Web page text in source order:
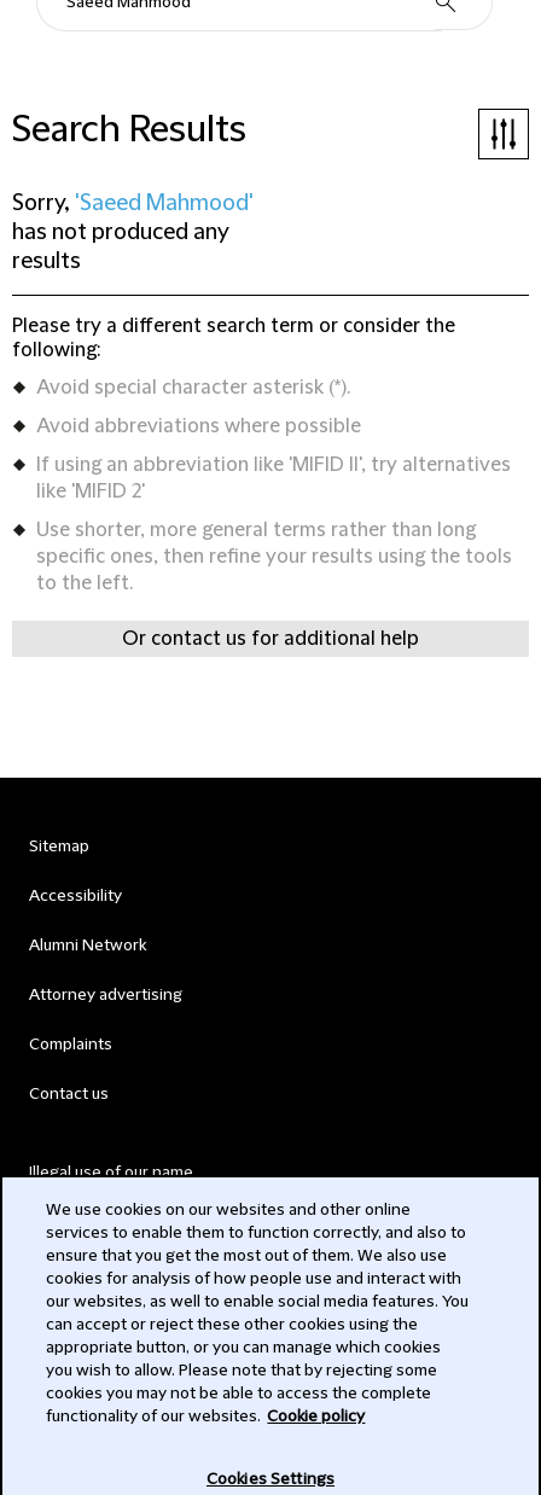
Search Results
Sorry, 'Saeed Mahmood'
has not produced any
results
Please try a different search term or consider the
following:
Avoid special character asterisk (*).
Avoid abbreviations where possible
If using an abbreviation like 'MIFID II', try alternatives
like 'MIFID 2'
Use shorter, more general terms rather than long
specific ones, then refine your results using the tools
to the left.
Or contact us for additional help
Sitemap
Accessibility
Alumni Network
Attorney advertising
Complaints
Contact us
Illegal use of our name
Modern Slavery Act
Privacy
Subscribe
We use cookies on our websites and other online
services to enable them to function correctly, and also to
ensure that you get the most out of them. We also use
cookies for analysis of how people use and interact with
our websites, as well to enable social media features. You
can accept or reject these other cookies using the
appropriate button, or you can manage which cookies
you wish to allow. Please note that by rejecting some
cookies you may not be able to access the complete
functionality of our websites. Cookie policy
Cookies Settings